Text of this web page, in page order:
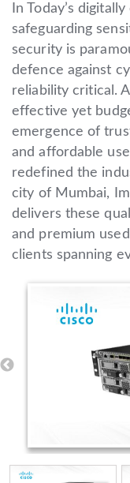
In Today’s
safeguarding
security is
defence against
reliability critical.
effective yet
emergence of
and affordable
redefined the
city of Mumbai,
delivers these
and premium
clients spanning